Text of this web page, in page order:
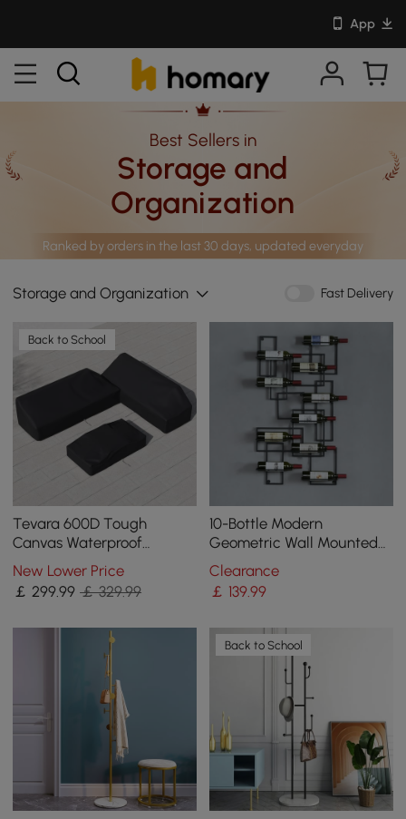
App
Best Sellers in
Storage and
Organization
Ranked by orders in the last 30 days, updated everyday
Storage and Organization Fast Delivery
Back to School
Tevara 600D Tough
Canvas Waterproof
Outdoor Patio Furniture
Set Covers
New Lower Price
￡299.99 ￡ 329.99
10-Bottle Modern
Geometric Wall Mounted
Wine Rack
Clearance
￡ 139.99
Back to School